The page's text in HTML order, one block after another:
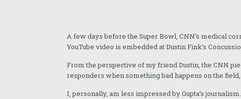
A few days before the Super Bowl, CNN’s medical
YouTube video is embedded at Dustin Fink’s
From the perspective of my friend Dustin, the CNN
responders when something bad happens on the
I, personally, am less impressed by Gupta’s